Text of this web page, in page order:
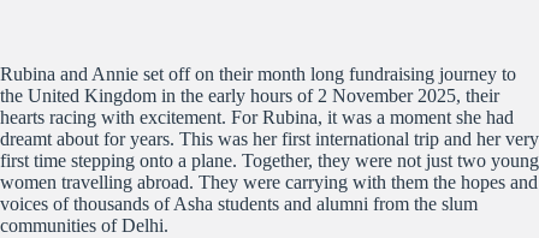
Rubina and Annie set off on their month long fundraising journey to
the United Kingdom in the early hours of 2 November 2025, their
hearts racing with excitement. For Rubina, it was a moment she had
dreamt about for years. This was her first international trip and her very
first time stepping onto a plane. Together, they were not just two young
women travelling abroad. They were carrying with them the hopes and
voices of thousands of Asha students and alumni from the slum
communities of Delhi.